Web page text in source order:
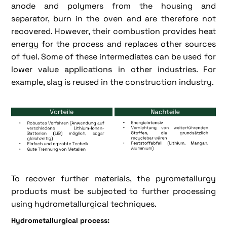
anode and polymers from the housing and
separator, burn in the oven and are therefore not
recovered. However, their combustion provides heat
energy for the process and replaces other sources
of fuel. Some of these intermediates can be used for
lower value applications in other industries. For
example, slag is reused in the construction industry.
To recover further materials, the pyrometallurgy
products must be subjected to further processing
using hydrometallurgical techniques.
Hydrometallurgical process: